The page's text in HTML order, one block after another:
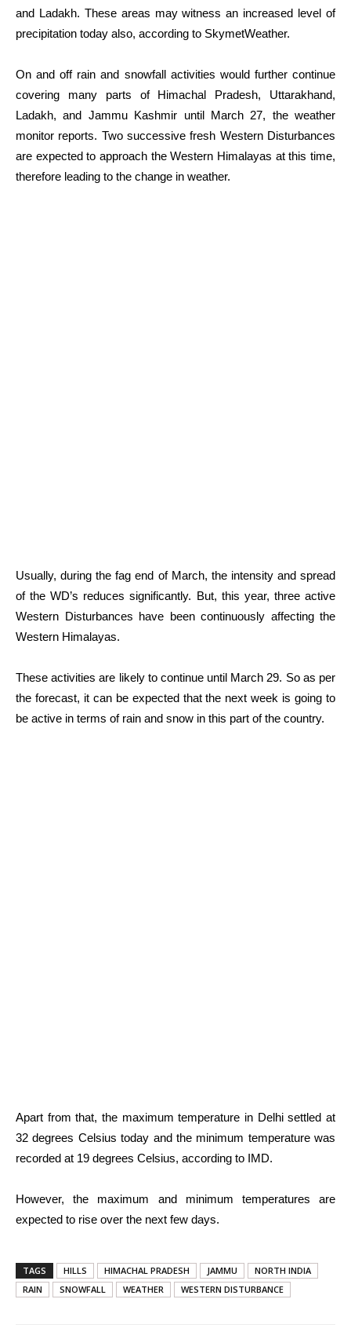
and Ladakh. These areas may witness an increased level of
precipitation today also, according to SkymetWeather.
On and off rain and snowfall activities would further continue
covering many parts of Himachal Pradesh, Uttarakhand,
Ladakh, and Jammu Kashmir until March 27, the weather
monitor reports. Two successive fresh Western Disturbances
are expected to approach the Western Himalayas at this time,
therefore leading to the change in weather.
Usually, during the fag end of March, the intensity and spread
of the WD’s reduces significantly. But, this year, three active
Western Disturbances have been continuously affecting the
Western Himalayas.
These activities are likely to continue until March 29. So as per
the forecast, it can be expected that the next week is going to
be active in terms of rain and snow in this part of the country.
Apart from that, the maximum temperature in Delhi settled at
32 degrees Celsius today and the minimum temperature was
recorded at 19 degrees Celsius, according to IMD.
However, the maximum and minimum temperatures are
expected to rise over the next few days.
TAGS HILLS HIMACHAL PRADESH JAMMU
NORTH INDIA
RAIN
SNOWFALL WEATHER WESTERN DISTURBANCE